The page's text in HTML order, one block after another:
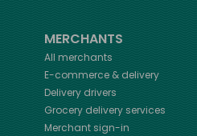
MERCHANTS
All merchants
E-commerce & delivery
Delivery drivers
Grocery delivery services
Merchant sign-in